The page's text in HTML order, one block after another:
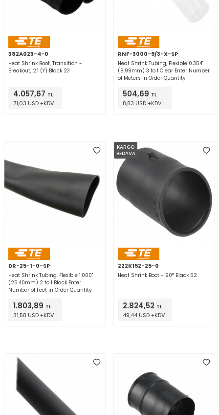
382A023-4-0
Heat Shrink Boot, Transition -
Breakout, 2:1 (Y) Black 23
4.057,67 TL
71,03 USD +KDV
RNF-3000-9/3-X-SP
Heat Shrink Tubing, Flexible 0.354"
(8.99mm) 3 to 1 Clear Enter Number
of Meters in Order Quantity
504,69 TL
8,83 USD +KDV
DR-25-1-0-SP
Heat Shrink Tubing, Flexible 1.000"
(25.40mm) 2 to 1 Black Enter
Number of Feet in Order Quantity
1.803,89 TL
31,58 USD +KDV
KARGO
BEDAVA
222K152-25-0
Heat Shrink Boot - 90° Black 52
2.824,52 TL
49,44 USD +KDV